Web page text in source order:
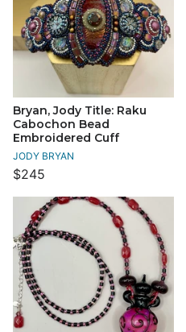
Bryan, Jody Title: Raku
Cabochon Bead
Embroidered Cuff
JODY BRYAN
$245